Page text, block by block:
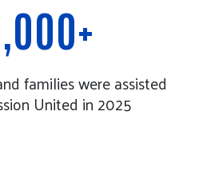
families were assisted
United in 2025